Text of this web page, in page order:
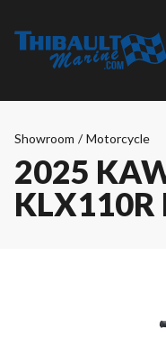
Showroom / Motorcycle
2025
KLX110R